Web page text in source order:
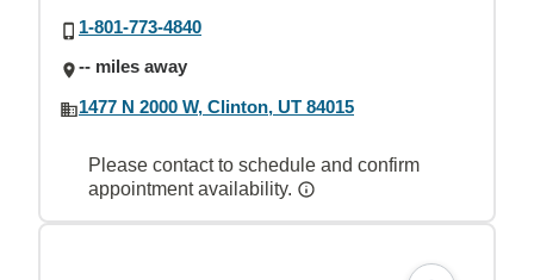
1-801-773-4840
-- miles away
1477 N 2000 W, Clinton, UT 84015
Please contact to schedule and confirm
appointment availability.